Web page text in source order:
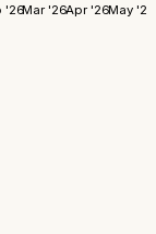
'26Mar '26Apr '26May '26